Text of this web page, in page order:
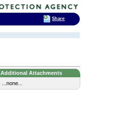
Additional Attachments
...none...
Share